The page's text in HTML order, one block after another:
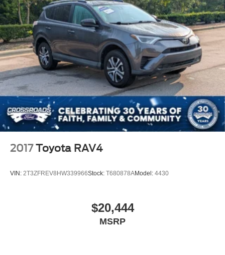
Child Safety Locks
Back-Up Camera
2017 Toyota RAV4
VIN: 2T3ZFREV8HW339966Stock: T680878AModel: 4430
$20,444
MSRP